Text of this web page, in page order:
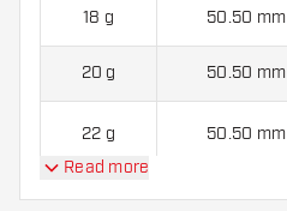
18 g 50.50 mm
20 g 50.50 mm
22 g 50.50 mm
Read more